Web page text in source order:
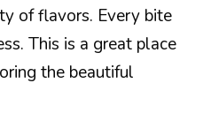
of flavors. Every bite
This is a great place
the beautiful